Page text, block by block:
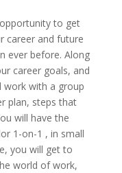
to get
career and future
ever before. Along
career goals, and
with a group
plan, steps that
will have the
1-on-1 , in small
you will get to
world of work,